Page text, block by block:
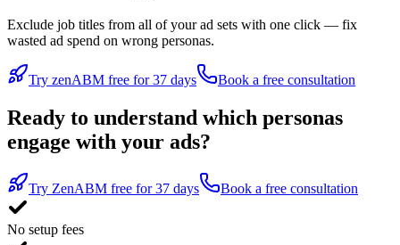
Exclude job titles from all of your ad sets with one click — fix
wasted ad spend on wrong personas.
Try zenABM free for 37 days Book a free consultation
Ready to understand which personas
engage with your ads?
Try ZenABM free for 37 days Book a free consultation
No setup fees